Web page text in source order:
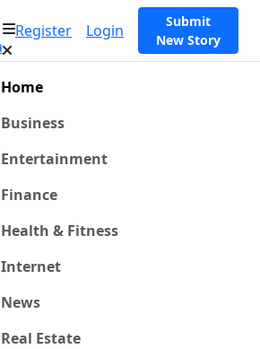
Register Login
Submit
New Story
Home
Business
Entertainment
Finance
Health & Fitness
Internet
News
Real Estate